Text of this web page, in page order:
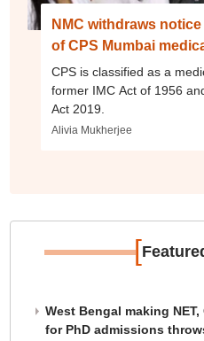
NMC withdraws
of CPS Mumbai
CPS is classified as a
former IMC Act of 1956
Act 2019.
Alivia Mukherjee
[
West Bengal making NET,
for PhD admissions